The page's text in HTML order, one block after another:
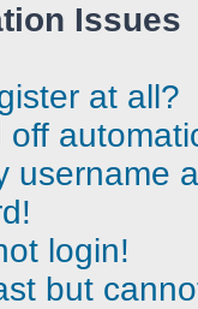
Issues
at all?
username
login!
but